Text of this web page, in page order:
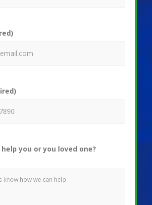
you or you loved one?